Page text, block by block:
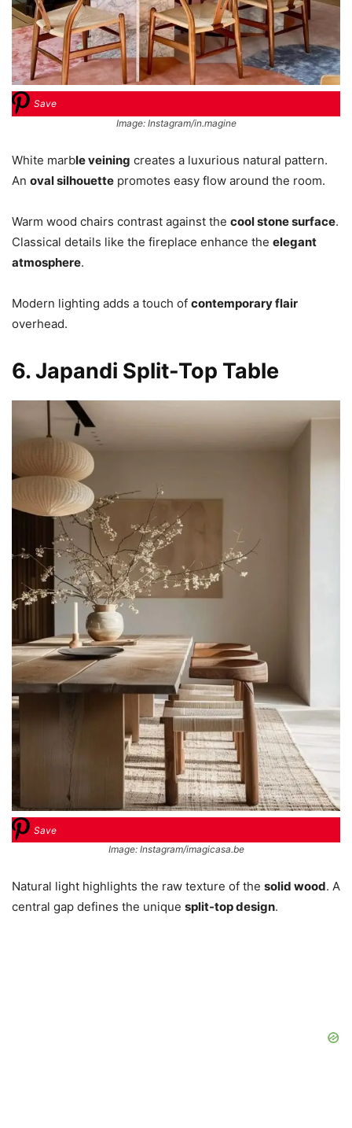
Save
Image: Instagram/in.magine
White marble veining creates a luxurious natural pattern.
An oval silhouette promotes easy flow around the room.
Warm wood chairs contrast against the cool stone surface.
Classical details like the fireplace enhance the elegant
atmosphere.
Modern lighting adds a touch of contemporary flair
overhead.
6. Japandi Split-Top Table
Save
Image: Instagram/imagicasa.be
Natural light highlights the raw texture of the solid wood. A
central gap defines the unique split-top design.